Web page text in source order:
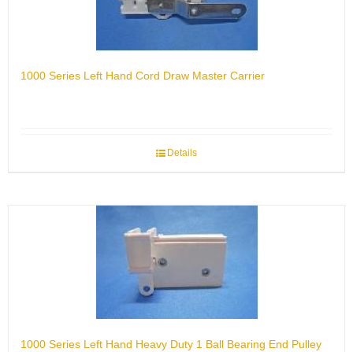
1000 Series Left Hand Cord Draw Master Carrier
Details
1000 Series Left Hand Heavy Duty 1 Ball Bearing End Pulley